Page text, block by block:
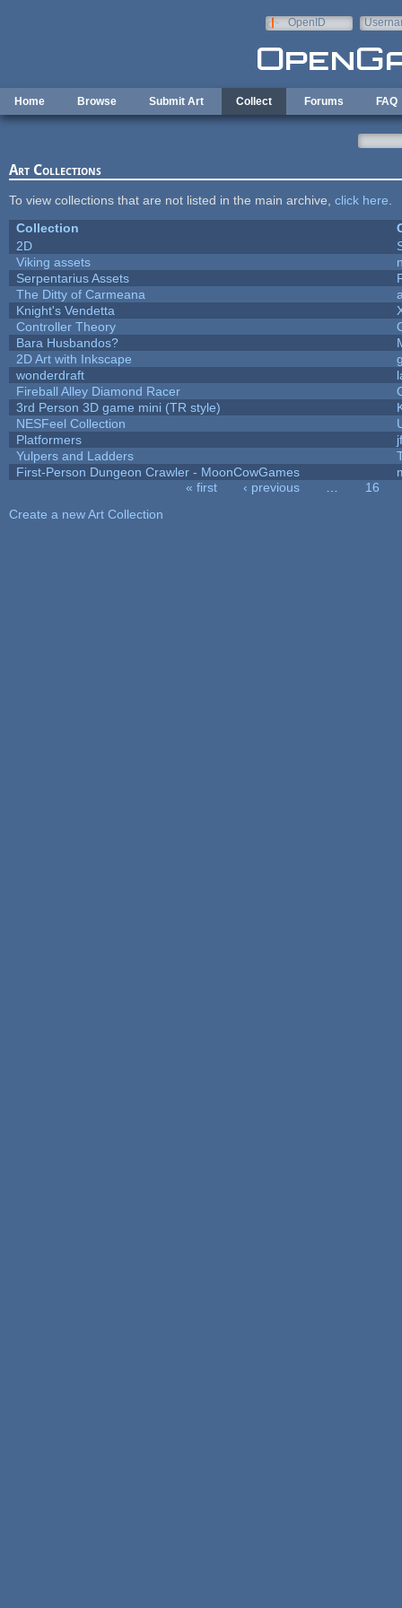
OpenID
Home Browse Submit Art Collect Forums FAQ
Art Collections
To view collections that are not listed in the main archive, click here
Collection
2D
Viking assets
Serpentarius Assets
The Ditty of Carmeana
Knight's Vendetta
Controller Theory
Bara Husbandos?
2D Art with Inkscape
wonderdraft
Fireball Alley Diamond Racer
3rd Person 3D game mini (TR style)
NESFeel Collection
Platformers
Yulpers and Ladders
First-Person Dungeon Crawler - MoonCowGames
« first ‹ previous
16
Create a new Art Collection